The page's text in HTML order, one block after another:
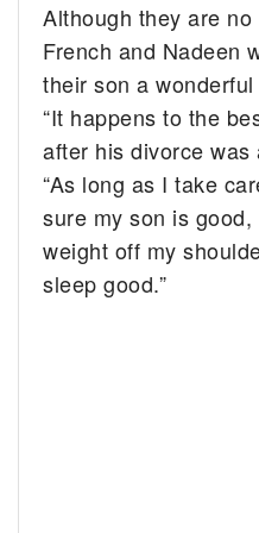
Although they are
French and Nadeen
their son a
“It happens to the
after his divorce
“As long as I take
sure my son is good,
weight off my
sleep good.”